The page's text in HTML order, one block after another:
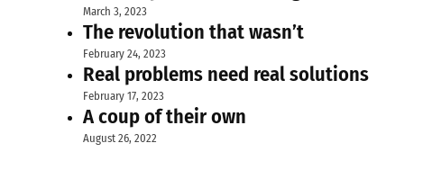
March 3, 2023
The revolution that wasn’t
February 24, 2023
Real problems need real solutions
February 17, 2023
A coup of their own
August 26, 2022